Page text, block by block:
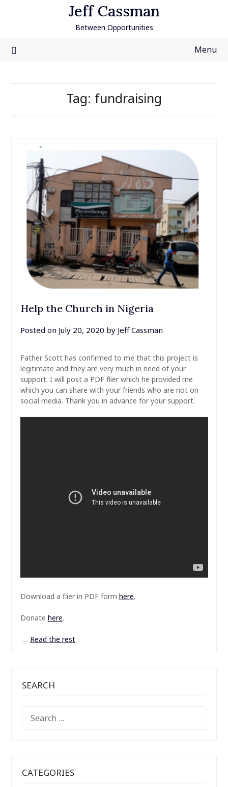
Jeff Cassman
Between Opportunities
Menu
Tag: fundraising
Help the Church in Nigeria
Posted on July 20, 2020 by Jeff Cassman
Father Scott has confirmed to me that this project is
legitimate and they are very much in need of your
support. I will post a PDF flier which he provided me
which you can share with your friends who are not on
social media. Thank you in advance for your support.
Download a flier in PDF form here.
Donate here.
… Read the rest
SEARCH
FOR:
CATEGORIES